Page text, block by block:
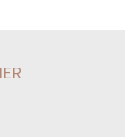
freely